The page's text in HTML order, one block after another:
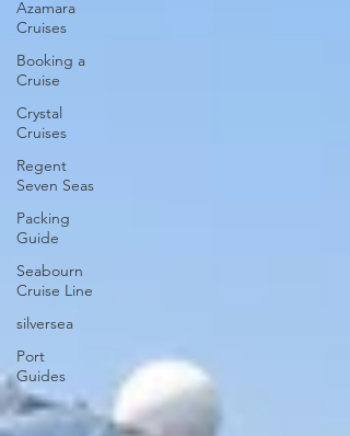
Azamara
Cruises
Booking a
Cruise
Crystal
Cruises
Regent
Seven Seas
Packing
Guide
Seabourn
Cruise Line
silversea
Port
Guides